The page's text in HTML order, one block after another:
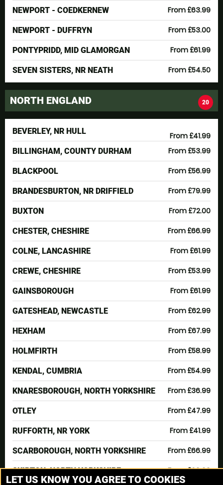
NEWPORT - COEDKERNEW From £63.99
NEWPORT - DUFFRYN From £53.00
PONTYPRIDD, MID GLAMORGAN From £61.99
SEVEN SISTERS, NR NEATH From £54.50
NORTH ENGLAND 20
BEVERLEY, NR HULL From £41.99
BILLINGHAM, COUNTY DURHAM From £53.99
BLACKPOOL From £56.99
BRANDESBURTON, NR DRIFFIELD From £79.99
BUXTON From £72.00
CHESTER, CHESHIRE From £66.99
COLNE, LANCASHIRE From £61.99
CREWE, CHESHIRE From £53.99
GAINSBOROUGH From £61.99
GATESHEAD, NEWCASTLE From £62.99
HEXHAM From £67.99
HOLMFIRTH From £58.99
KENDAL, CUMBRIA From £54.99
KNARESBOROUGH, NORTH YORKSHIRE From £36.99
OTLEY From £47.99
RUFFORTH, NR YORK From £41.99
SCARBOROUGH, NORTH YORKSHIRE From £66.99
SKIPTON, NORTH YORKSHIRE From £69.99
LET US KNOW YOU AGREE TO COOKIES